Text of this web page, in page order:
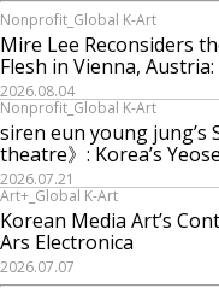
Nonprofit_Global K-Art
Mire Lee Reconsiders
Flesh in Vienna,
Machine is Golden Lead》
2026.08.04
Nonprofit_Global K-Art
siren eun young
theatre》: Korea’s
That Disappeared from
as a New Theatre of
2026.07.21
Art+_Global K-Art
Korean Media Art’s
Ars Electronica
2026.07.07